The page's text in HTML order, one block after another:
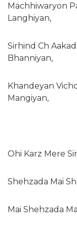
Machhiwaryon
Langhiyan,
Sirhind Ch
Bhanniyan,
Khandeyan
Mangiyan,
Ohi Karz Mere
Shehzada Mai
Mai Shehzada